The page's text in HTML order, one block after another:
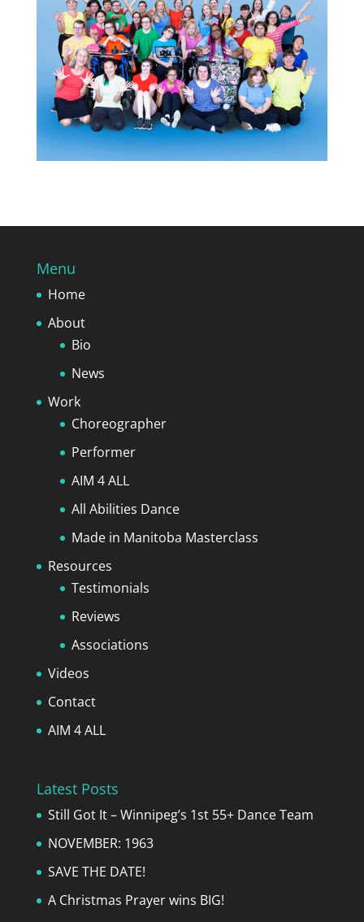
Menu
Home
About
Bio
News
Work
Choreographer
Performer
AIM 4 ALL
All Abilities Dance
Made in Manitoba Masterclass
Resources
Testimonials
Reviews
Associations
Videos
Contact
AIM 4 ALL
Latest Posts
Still Got It – Winnipeg’s 1st 55+ Dance Team
NOVEMBER: 1963
SAVE THE DATE!
A Christmas Prayer wins BIG!